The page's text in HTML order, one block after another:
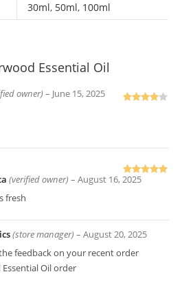
30ml, 50ml, 100ml
Essential Oil
owner) – June 15, 2025
Rated
(verified owner) – August 16, 2025
fresh
(store manager) – August 20, 2025
feedback on your recent order
Oil order